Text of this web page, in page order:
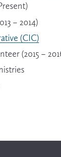
– 2014)
(CIC)
(2015 –